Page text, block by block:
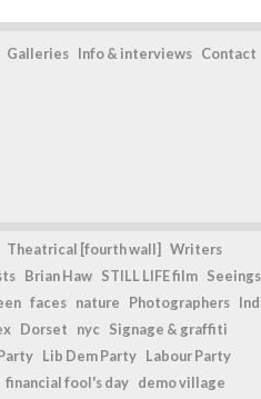
Galleries Info & interviews Contact
Theatrical [fourth wall]
Writers
Brian Haw STILL LIFE film Seeings
faces nature Photographers
Dorset nyc Signage & graffiti
Lib Dem Party Labour Party
financial fool's day demo village